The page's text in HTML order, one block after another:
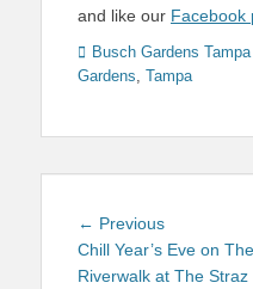
and like our Facebook
Categories
Busch Gardens
Gardens, Tampa
Post
navigation
← PreviousPrevious
post:
Chill Year’s Eve on The
Riverwalk at The Straz